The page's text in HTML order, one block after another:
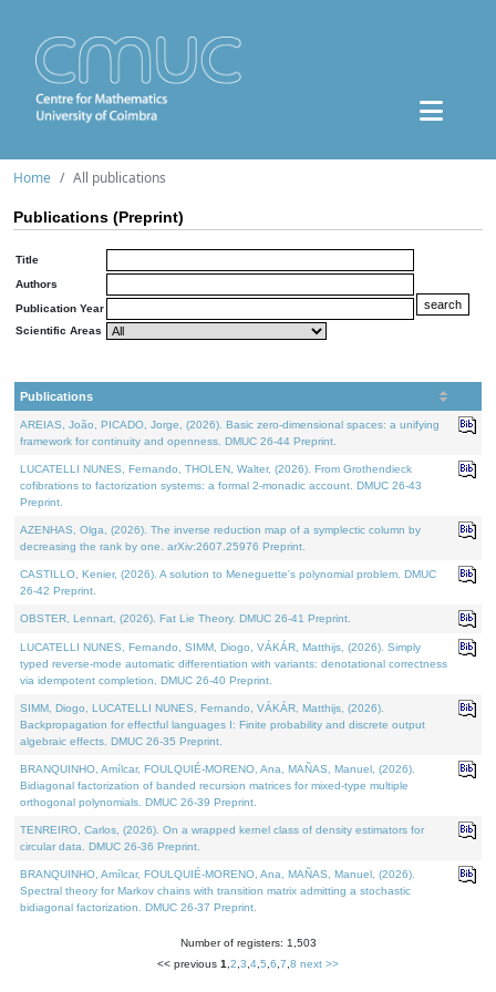
Home All publications
Publications (Preprint)
Title
Authors
Publication Year
Scientific Areas
Publications
AREIAS, João, PICADO, Jorge, (2026). Basic zero-dimensional spaces: a unifying
framework for continuity and openness. DMUC 26-44 Preprint.
LUCATELLI NUNES, Fernando, THOLEN, Walter, (2026). From Grothendieck
cofibrations to factorization systems: a formal 2-monadic account. DMUC 26-43
Preprint.
AZENHAS, Olga, (2026). The inverse reduction map of a symplectic column by
decreasing the rank by one. arXiv:2607.25976 Preprint.
CASTILLO, Kenier, (2026). A solution to Meneguette's polynomial problem. DMUC
26-42 Preprint.
OBSTER, Lennart, (2026). Fat Lie Theory. DMUC 26-41 Preprint.
LUCATELLI NUNES, Fernando, SIMM, Diogo, VÁKÁR, Matthijs, (2026). Simply
typed reverse-mode automatic differentiation with variants: denotational correctness
via idempotent completion. DMUC 26-40 Preprint.
SIMM, Diogo, LUCATELLI NUNES, Fernando, VÁKÁR, Matthijs, (2026).
Backpropagation for effectful languages I: Finite probability and discrete output
algebraic effects. DMUC 26-35 Preprint.
BRANQUINHO, Amílcar, FOULQUIÉ-MORENO, Ana, MAÑAS, Manuel, (2026).
Bidiagonal factorization of banded recursion matrices for mixed-type multiple
orthogonal polynomials. DMUC 26-39 Preprint.
TENREIRO, Carlos, (2026). On a wrapped kernel class of density estimators for
circular data. DMUC 26-36 Preprint.
BRANQUINHO, Amílcar, FOULQUIÉ-MORENO, Ana, MAÑAS, Manuel, (2026).
Spectral theory for Markov chains with transition matrix admitting a stochastic
bidiagonal factorization. DMUC 26-37 Preprint.
Number of registers: 1,503
<< previous 1 2 3 4 5 6 7 8 next >>